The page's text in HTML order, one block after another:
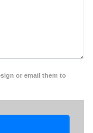
or email them to